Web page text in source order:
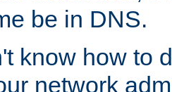
be in DNS.
know how to
network